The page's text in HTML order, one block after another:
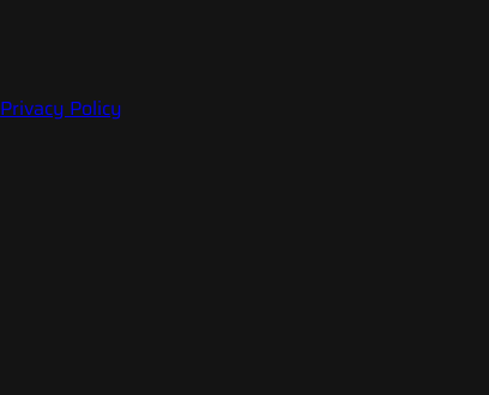
Privacy Policy